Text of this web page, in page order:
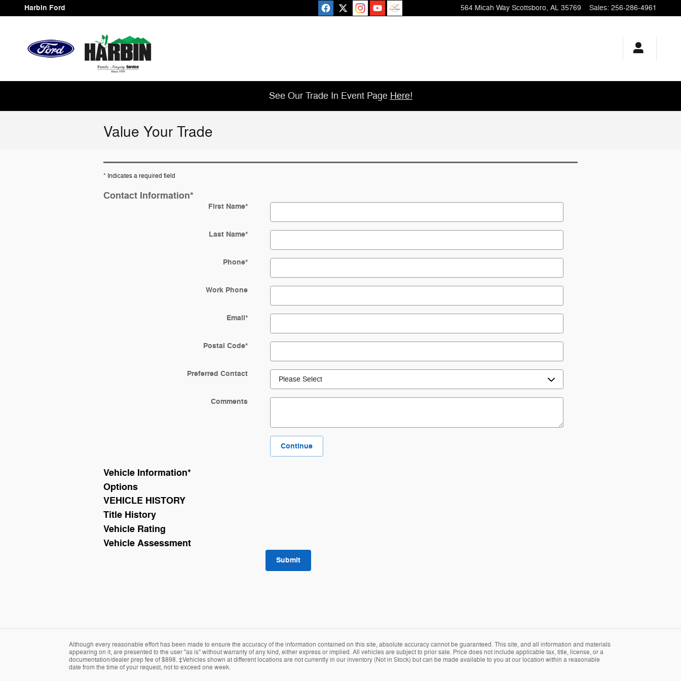
Skip to main content
Harbin Ford 564 Micah Way Scottsboro, AL 35769 Sales: 256-286-4961
See Our Trade In Event Page Here!
Value Your Trade
* Indicates a required field
Contact Information*
First Name*
Last Name*
Phone*
Work Phone
Email*
Postal Code*
Preferred Contact
Comments
Continue
Vehicle Information*
Options
VEHICLE HISTORY
Title History
Vehicle Rating
Vehicle Assessment
Submit
Although every reasonable effort has been made to ensure the accuracy of the information contained on this site, absolute accuracy cannot be guaranteed. This site, and all information and materials
appearing on it, are presented to the user "as is" without warranty of any kind, either express or implied. All vehicles are subject to prior sale. Price does not include applicable tax, title, license, or a
documentation/dealer prep fee of $898. ‡Vehicles shown at different locations are not currently in our inventory (Not in Stock) but can be made available to you at our location within a reasonable
date from the time of your request, not to exceed one week.